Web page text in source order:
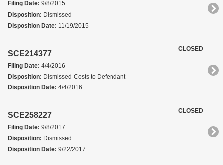
Filing Date: 9/8/2015
Disposition: Dismissed
Disposition Date: 11/19/2015
SCE214377
Filing Date: 4/4/2016
Disposition: Dismissed-Costs to Defendant
Disposition Date: 4/4/2016
CLOSED
SCE258227
Filing Date: 9/8/2017
Disposition: Dismissed
Disposition Date: 9/22/2017
CLOSED